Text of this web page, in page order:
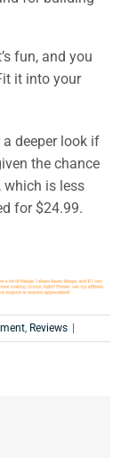
fun, and you
it into your
deeper look if
the chance
which is less
for $24.99.
, Reviews